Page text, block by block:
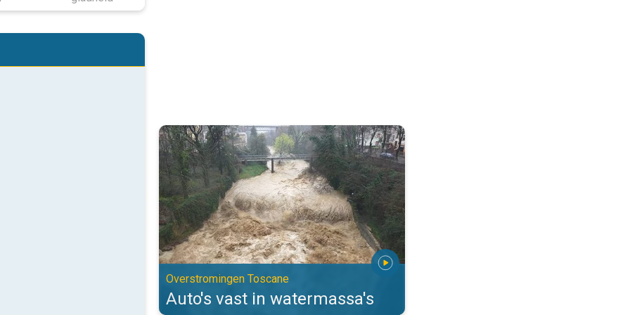
Auto's vast in watermassa's. Overstromingen Toscane. . .
Overstromingen Toscane
Auto's vast in watermassa's